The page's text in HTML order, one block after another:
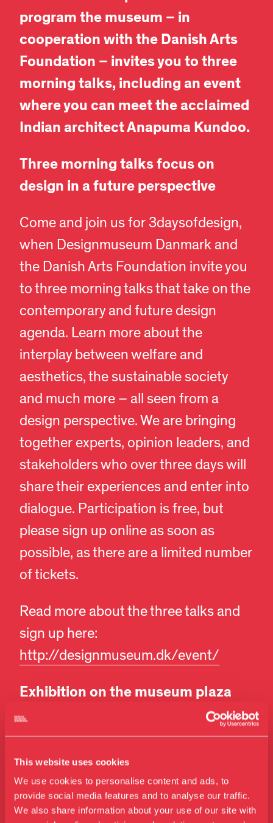
This website uses cookies
We use cookies to personalise content and ads, to
provide social media features and to analyse our traffic.
We also share information about your use of our site with
program the museum – in
cooperation with the Danish Arts
Foundation – invites you to three
morning talks, including an event
where you can meet the acclaimed
Indian architect Anapuma Kundoo.
Three morning talks focus on
design in a future perspective
Come and join us for 3daysofdesign,
when Designmuseum Danmark and
the Danish Arts Foundation invite you
to three morning talks that take on the
contemporary and future design
agenda. Learn more about the
interplay between welfare and
aesthetics, the sustainable society
and much more – all seen from a
design perspective. We are bringing
together experts, opinion leaders, and
stakeholders who over three days will
share their experiences and enter into
dialogue. Participation is free, but
please sign up online as soon as
possible, as there are a limited number
of tickets.
Read more about the three talks and
sign up here:
http://designmuseum.dk/event/
Exhibition on the museum plaza
On the plaza in front of the museum,
our custom-built display cases, both
during and after the 3daysofdesign.
Get a sneak peek of the ongoing